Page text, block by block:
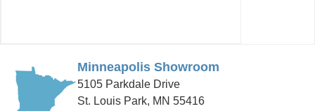
Minneapolis Showroom
5105 Parkdale Drive
St. Louis Park, MN 55416